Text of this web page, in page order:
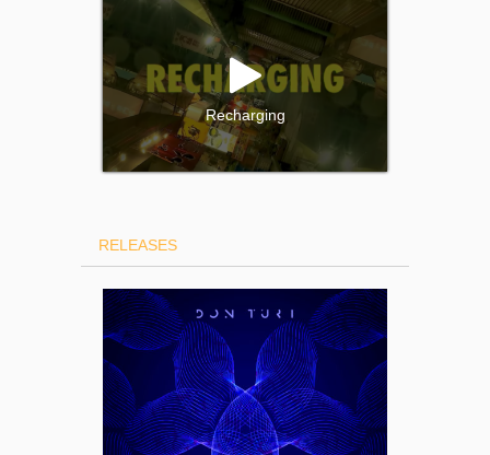
Recharging
RELEASES